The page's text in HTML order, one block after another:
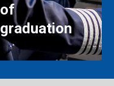
of
graduation